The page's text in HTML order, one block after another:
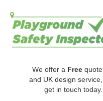
We offer a Free quote
and UK design service,
get in touch today.